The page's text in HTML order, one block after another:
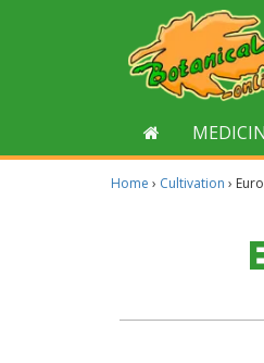
Home › Cultivation ›